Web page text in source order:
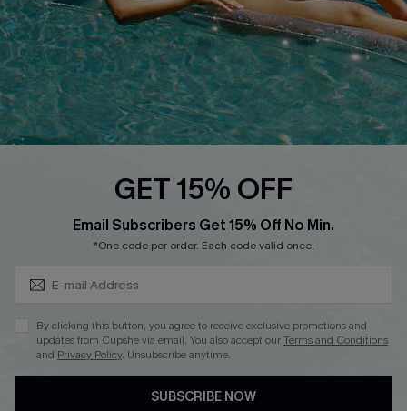
DOWNLOAD CUPSHE APP
FOLLOW US ON
© 2026 CupsheAU
See ourterms of use
GET 15% OFF
Email Subscribers Get 15% Off No Min.
*One code per order. Each code valid once.
By clicking this button, you agree to receive exclusive promotions and
updates from Cupshe via email. You also accept ourTerms and Conditions
and Privacy Policy. Unsubscribe anytime.
SUBSCRIBE NOW